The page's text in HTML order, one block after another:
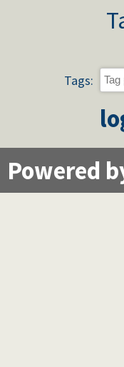
tcp_getopt/2
host_address/3
gethostname/1
Tags:
Powered